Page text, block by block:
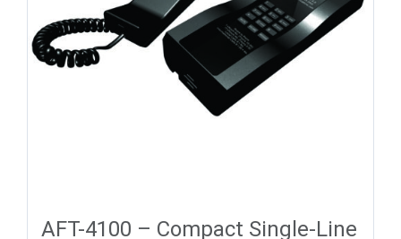
AFT-4100 – Compact Single-Line